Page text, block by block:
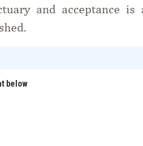
and acceptance is
below